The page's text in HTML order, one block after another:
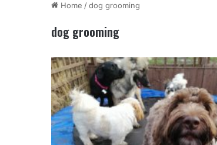
Home /dog grooming
dog grooming